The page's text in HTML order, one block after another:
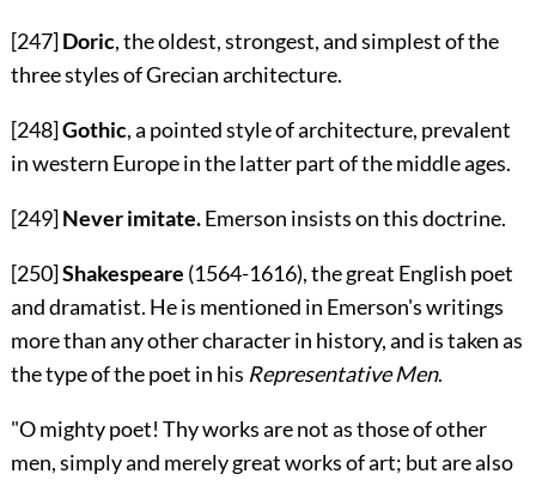
[247]Doric, the oldest, strongest, and simplest of the
three styles of Grecian architecture.
[248]Gothic, a pointed style of architecture, prevalent
in western Europe in the latter part of the middle ages.
[249]Never imitate.Emerson insists on this doctrine.
[250]Shakespeare (1564-1616), the great English poet
and dramatist. He is mentioned in Emerson's writings
more than any other character in history, and is taken as
the type of the poet in his Representative Men.
"O mighty poet! Thy works are not as those of other
men, simply and merely great works of art; but are also